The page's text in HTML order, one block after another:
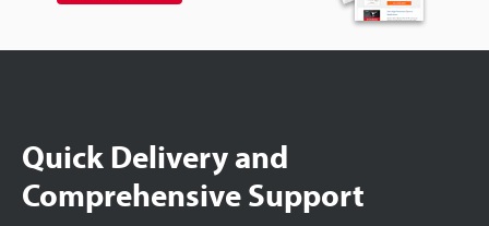
Quick Delivery and
Comprehensive Support